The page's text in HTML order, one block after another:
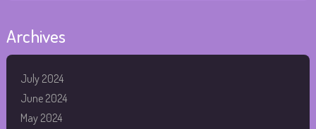
Archives
July 2024
June 2024
May 2024